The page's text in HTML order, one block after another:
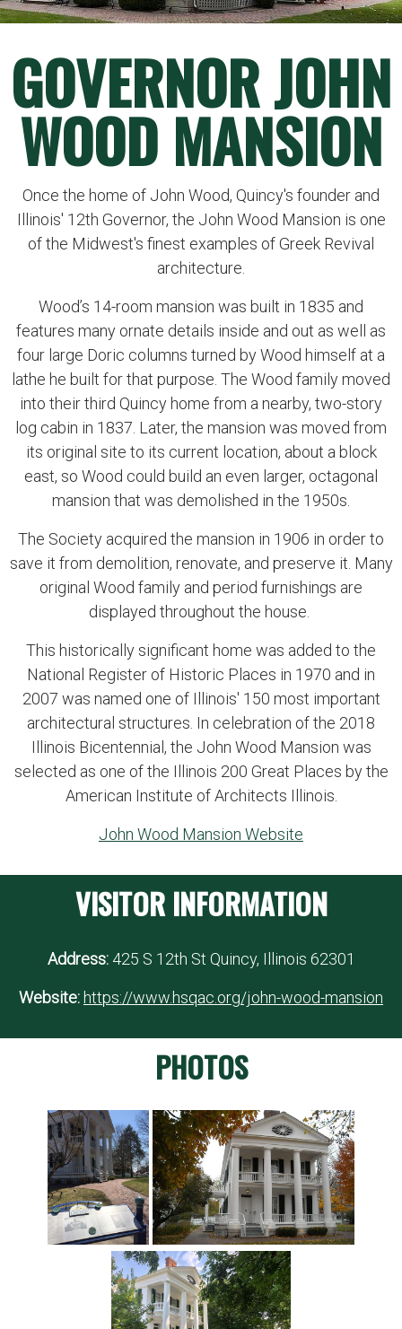
GOVERNOR JOHN
WOOD MANSION
Once the home of John Wood, Quincy's founder and
Illinois' 12th Governor, the John Wood Mansion is one
of the Midwest's finest examples of Greek Revival
architecture.
Wood’s 14-room mansion was built in 1835 and
features many ornate details inside and out as well as
four large Doric columns turned by Wood himself at a
lathe he built for that purpose. The Wood family moved
into their third Quincy home from a nearby, two-story
log cabin in 1837. Later, the mansion was moved from
its original site to its current location, about a block
east, so Wood could build an even larger, octagonal
mansion that was demolished in the 1950s.
The Society acquired the mansion in 1906 in order to
save it from demolition, renovate, and preserve it. Many
original Wood family and period furnishings are
displayed throughout the house.
This historically significant home was added to the
National Register of Historic Places in 1970 and in
2007 was named one of Illinois' 150 most important
architectural structures. In celebration of the 2018
Illinois Bicentennial, the John Wood Mansion was
selected as one of the Illinois 200 Great Places by the
American Institute of Architects Illinois.
John Wood Mansion Website
VISITOR INFORMATION
Address:425 S 12th St Quincy, Illinois 62301
Website: https://www.hsqac.org/john-wood-mansion
PHOTOS